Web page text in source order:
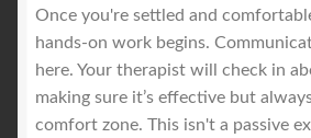
Once you're settled and
hands-on work begins.
here. Your therapist will check in
making sure it’s effective but
comfort zone. This isn't a passive